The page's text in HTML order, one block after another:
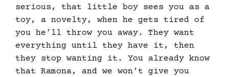
serious, that little boy sees you as a
toy, a novelty, when he gets tired of
you he’ll throw you away. They want
everything until they have it, then
they stop wanting it. You already know
that Ramona, and we won’t give you